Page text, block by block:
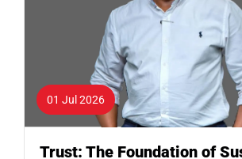
01 Jul 2026
Trust: The Foundation of